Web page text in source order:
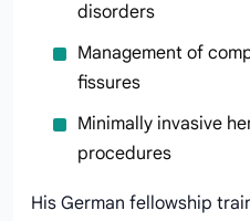
disorders
Management of
fissures
Minimally invasive
procedures
His German fellowship